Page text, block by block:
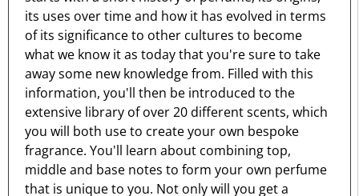
its uses over time and how it has evolved in terms
of its significance to other cultures to become
what we know it as today that you're sure to take
away some new knowledge from. Filled with this
information, you'll then be introduced to the
extensive library of over 20 different scents, which
you will both use to create your own bespoke
fragrance. You'll learn about combining top,
middle and base notes to form your own perfume
that is unique to you. Not only will you get a